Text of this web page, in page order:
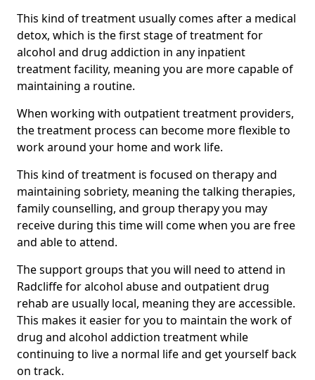
This kind of treatment usually comes after a medical
detox, which is the first stage of treatment for
alcohol and drug addiction in any inpatient
treatment facility, meaning you are more capable of
maintaining a routine.
When working with outpatient treatment providers,
the treatment process can become more flexible to
work around your home and work life.
This kind of treatment is focused on therapy and
maintaining sobriety, meaning the talking therapies,
family counselling, and group therapy you may
receive during this time will come when you are free
and able to attend.
The support groups that you will need to attend in
Radcliffe for alcohol abuse and outpatient drug
rehab are usually local, meaning they are accessible.
This makes it easier for you to maintain the work of
drug and alcohol addiction treatment while
continuing to live a normal life and get yourself back
on track.